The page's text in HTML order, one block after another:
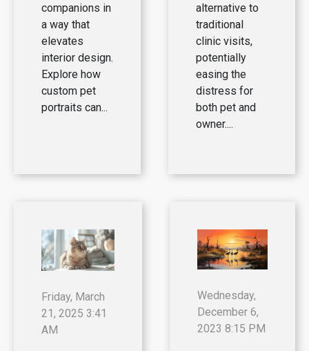
companions in
a way that
elevates
interior design.
Explore how
custom pet
portraits can...
alternative to
traditional
clinic visits,
potentially
easing the
distress for
both pet and
owner....
Friday, March
21, 2025 3:41
AM
Wednesday,
December 6,
2023 8:15 PM